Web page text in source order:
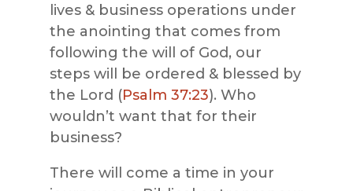
lives & business operations under
the anointing that comes from
following the will of God, our
steps will be ordered & blessed by
the Lord (Psalm 37:23). Who
wouldn’t want that for their
business?
There will come a time in your